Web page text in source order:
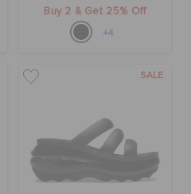
Buy 2 & Get 25% Off
+4
SALE